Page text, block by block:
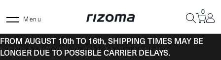
Menu
0
FROM AUGUST 10th TO 16th, SHIPPING TIMES MAY BE
LONGER DUE TO POSSIBLE CARRIER DELAYS.